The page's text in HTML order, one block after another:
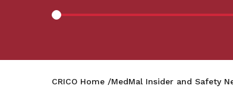
CRICO Home MedMal Insider and Safety